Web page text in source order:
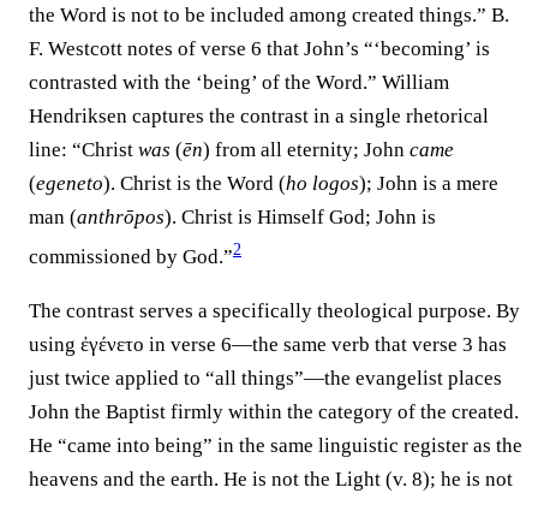
the Word is not to be included among created things.” B.
F. Westcott notes of verse 6 that John’s “‘becoming’ is
contrasted with the ‘being’ of the Word.” William
Hendriksen captures the contrast in a single rhetorical
line: “Christ was (ēn) from all eternity; John came
(egeneto). Christ is the Word (ho logos); John is a mere
man (anthrōpos). Christ is Himself God; John is
commissioned by God.”⁠2
The contrast serves a specifically theological purpose. By
using ἐγένετο in verse 6—the same verb that verse 3 has
just twice applied to “all things”—the evangelist places
John the Baptist firmly within the category of the created.
He “came into being” in the same linguistic register as the
heavens and the earth. He is not the Light (v. 8); he is not